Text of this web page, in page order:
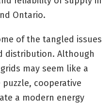
Ontario.
of the tangled issues
distribution. Although
may seem like a
cooperative
a modern energy